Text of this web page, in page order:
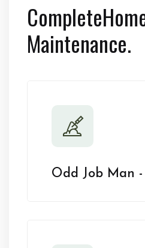
Complete
Maintenance.
Odd Job Man